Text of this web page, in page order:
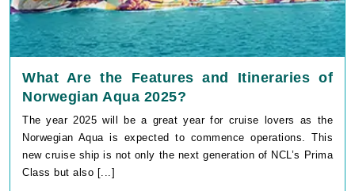
What Are the Features and Itineraries of
Norwegian Aqua 2025?
The year 2025 will be a great year for cruise lovers as the
Norwegian Aqua is expected to commence operations. This
new cruise ship is not only the next generation of NCL’s Prima
Class but also [...]